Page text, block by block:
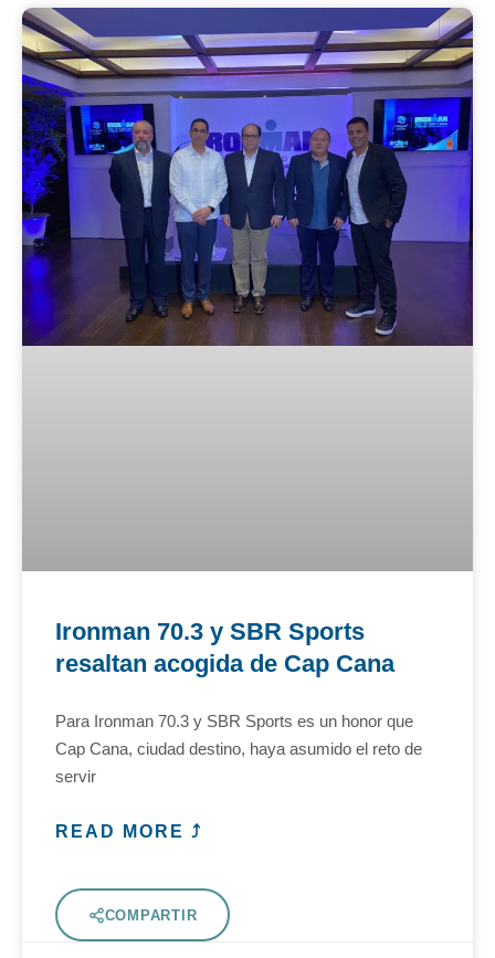
Ironman 70.3 y SBR Sports
resaltan acogida de Cap Cana
Para Ironman 70.3 y SBR Sports es un honor que
Cap Cana, ciudad destino, haya asumido el reto de
servir
READ MORE ⤴
COMPARTIR